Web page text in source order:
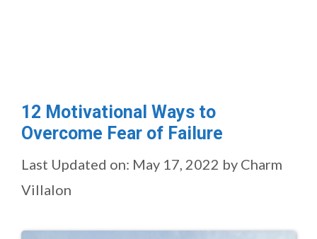
12 Motivational Ways to
Overcome Fear of Failure
Last Updated on: May 17, 2022 by Charm
Villalon